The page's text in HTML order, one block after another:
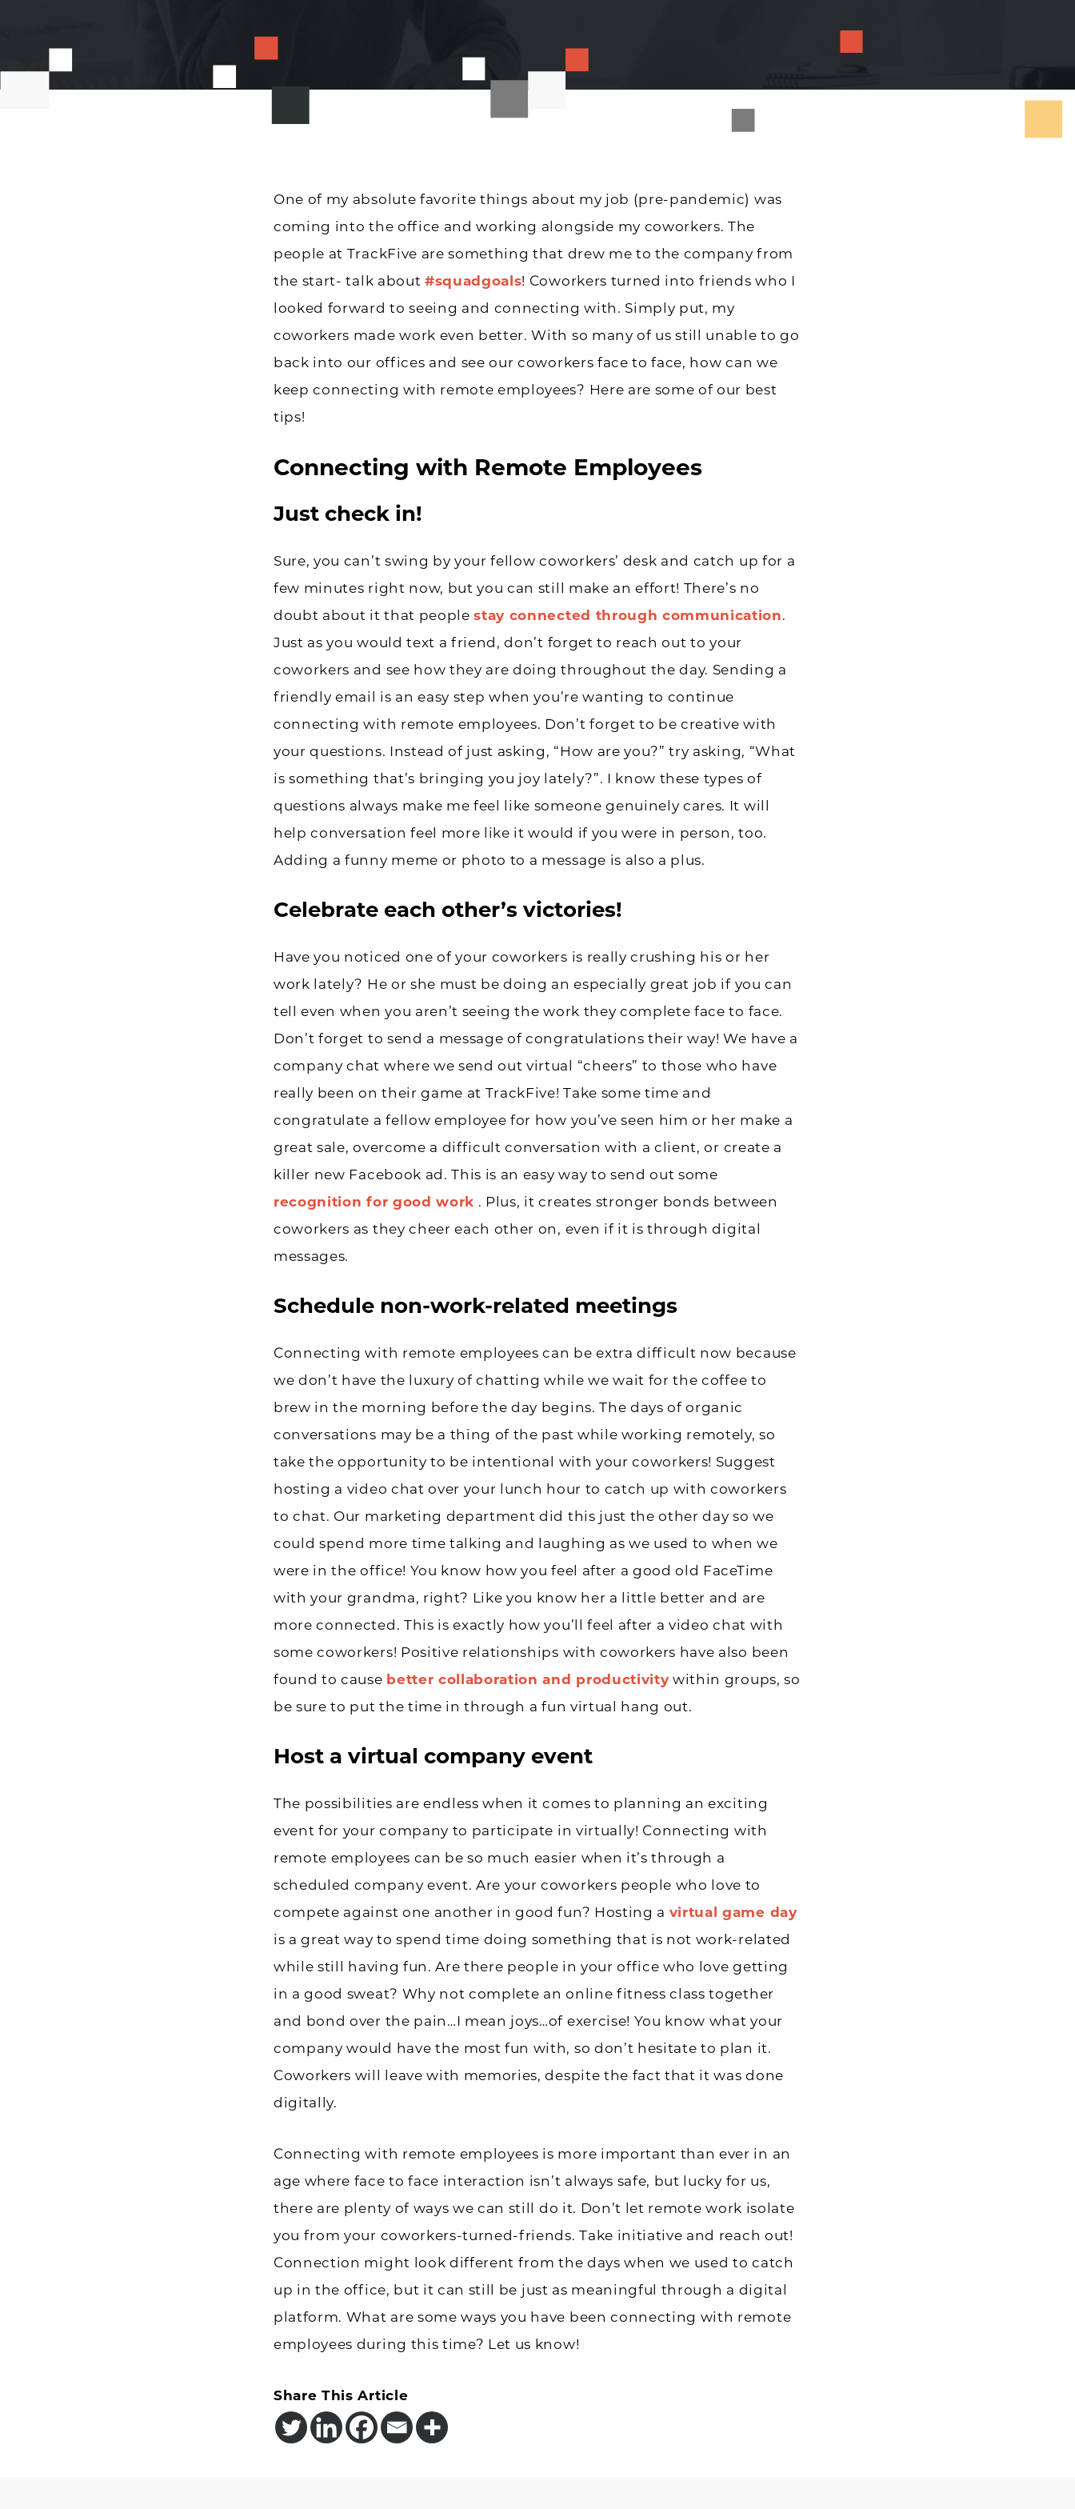
One of my absolute favorite things about my job (pre-pandemic) was
coming into the office and working alongside my coworkers. The
people at TrackFive are something that drew me to the company from
the start- talk about #squadgoals! Coworkers turned into friends who I
looked forward to seeing and connecting with. Simply put, my
coworkers made work even better. With so many of us still unable to go
back into our offices and see our coworkers face to face, how can we
keep connecting with remote employees? Here are some of our best
tips!
Connecting with Remote Employees
Just check in!
Sure, you can’t swing by your fellow coworkers’ desk and catch up for a
few minutes right now, but you can still make an effort! There’s no
doubt about it that peoplestay connected through communication.
Just as you would text a friend, don’t forget to reach out to your
coworkers and see how they are doing throughout the day. Sending a
friendly email is an easy step when you’re wanting to continue
connecting with remote employees. Don’t forget to be creative with
your questions. Instead of just asking, “How are you?” try asking, “What
is something that’s bringing you joy lately?”. I know these types of
questions always make me feel like someone genuinely cares. It will
help conversation feel more like it would if you were in person, too.
Adding a funny meme or photo to a message is also a plus.
Celebrate each other’s victories!
Have you noticed one of your coworkers is really crushing his or her
work lately? He or she must be doing an especially great job if you can
tell even when you aren’t seeing the work they complete face to face.
Don’t forget to send a message of congratulations their way! We have a
company chat where we send out virtual “cheers” to those who have
really been on their game at TrackFive! Take some time and
congratulate a fellow employee for how you’ve seen him or her make a
great sale, overcome a difficult conversation with a client, or create a
killer new Facebook ad. This is an easy way to send out some
recognition for good work . Plus, it creates stronger bonds between
coworkers as they cheer each other on, even if it is through digital
messages.
Schedule non-work-related meetings
Connecting with remote employees can be extra difficult now because
we don’t have the luxury of chatting while we wait for the coffee to
brew in the morning before the day begins. The days of organic
conversations may be a thing of the past while working remotely, so
take the opportunity to be intentional with your coworkers! Suggest
hosting a video chat over your lunch hour to catch up with coworkers
to chat. Our marketing department did this just the other day so we
could spend more time talking and laughing as we used to when we
were in the office! You know how you feel after a good old FaceTime
with your grandma, right? Like you know her a little better and are
more connected. This is exactly how you’ll feel after a video chat with
some coworkers! Positive relationships with coworkers have also been
found to cause better collaboration and productivity within groups, so
be sure to put the time in through a fun virtual hang out.
Host a virtual company event
The possibilities are endless when it comes to planning an exciting
event for your company to participate in virtually! Connecting with
remote employees can be so much easier when it’s through a
scheduled company event. Are your coworkers people who love to
compete against one another in good fun? Hosting a virtual game day
is a great way to spend time doing something that is not work-related
while still having fun. Are there people in your office who love getting
in a good sweat? Why not complete an online fitness class together
and bond over the pain…I mean joys…of exercise! You know what your
company would have the most fun with, so don’t hesitate to plan it.
Coworkers will leave with memories, despite the fact that it was done
digitally.
Connecting with remote employees is more important than ever in an
age where face to face interaction isn’t always safe, but lucky for us,
there are plenty of ways we can still do it. Don’t let remote work isolate
you from your coworkers-turned-friends. Take initiative and reach out!
Connection might look different from the days when we used to catch
up in the office, but it can still be just as meaningful through a digital
platform. What are some ways you have been connecting with remote
employees during this time? Let us know!
Share This Article